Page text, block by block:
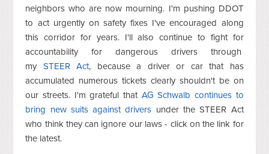
neighbors who are now mourning. I'm pushing DDOT
to act urgently on safety fixes I've encouraged along
this corridor for years. I'll also continue to fight for
accountability for dangerous drivers through
my STEER Act, because a driver or car that has
accumulated numerous tickets clearly shouldn't be on
our streets. I'm grateful that AG Schwalb continues to
bring new suits against drivers under the STEER Act
who think they can ignore our laws - click on the link for
the latest.